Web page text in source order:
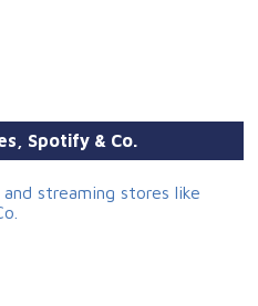
Spotify & Co.
streaming stores like